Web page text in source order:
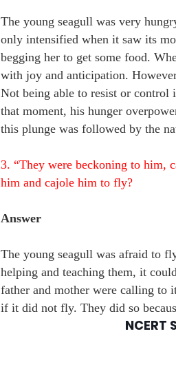
The young seagull was very
only intensified when it saw its
begging her to get some food.
with joy and anticipation.
Not being able to resist or control
that moment, his hunger
this plunge was followed by the
3. “They were beckoning to him,
him and cajole him to fly?
Answer
The young seagull was afraid to
helping and teaching them, it
father and mother were calling to
if it did not fly. They did so